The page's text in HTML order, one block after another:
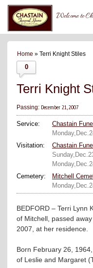
Welcome to
Home » Terri Knight Stiles
0
Terri Knight
Passing: December 21, 2007
Service:
Chastain
Visitation:
Chastain
Cemetery:
Mitchell
BEDFORD – Terri Lynn
of Mitchell, passed
2007, at her residence.
Born February 26,
of Leslie and Margaret